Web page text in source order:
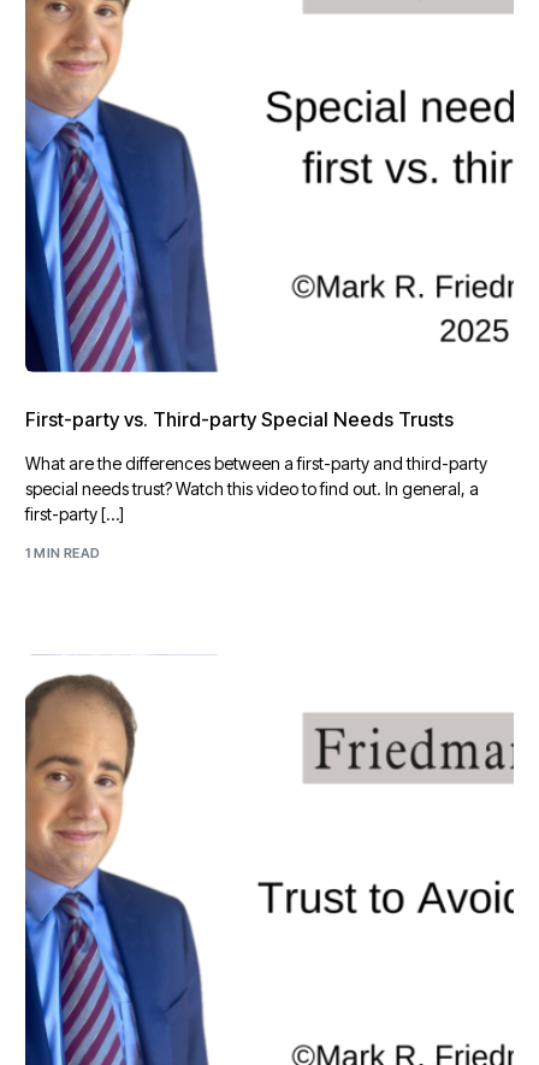
First-party vs. Third-party Special Needs Trusts
What are the differences between a first-party and third-party
special needs trust? Watch this video to find out. In general, a
first-party […]
1 MIN READ